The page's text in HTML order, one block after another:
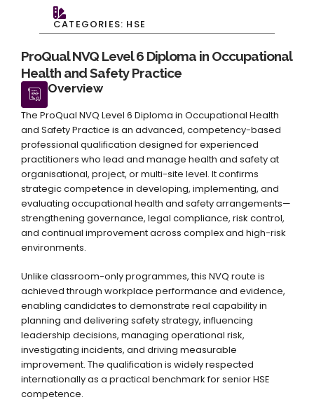
CATEGORIES: HSE
ProQual NVQ Level 6 Diploma in Occupational
Health and Safety Practice
Overview
The ProQual NVQ Level 6 Diploma in Occupational Health
and Safety Practice is an advanced, competency-based
professional qualification designed for experienced
practitioners who lead and manage health and safety at
organisational, project, or multi-site level. It confirms
strategic competence in developing, implementing, and
evaluating occupational health and safety arrangements—
strengthening governance, legal compliance, risk control,
and continual improvement across complex and high-risk
environments.
Unlike classroom-only programmes, this NVQ route is
achieved through workplace performance and evidence,
enabling candidates to demonstrate real capability in
planning and delivering safety strategy, influencing
leadership decisions, managing operational risk,
investigating incidents, and driving measurable
improvement. The qualification is widely respected
internationally as a practical benchmark for senior HSE
competence.